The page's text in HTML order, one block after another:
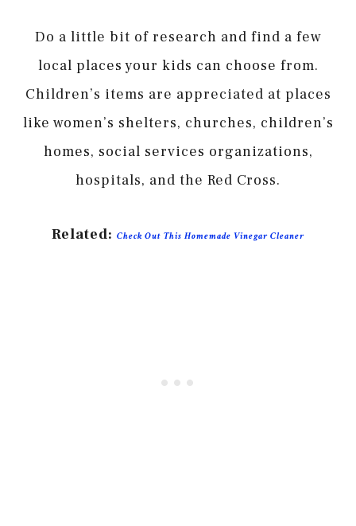
Do a little bit of research and find a few
local places your kids can choose from.
Children’s items are appreciated at places
like women’s shelters, churches, children’s
homes, social services organizations,
hospitals, and the Red Cross.
Related: Check Out This Homemade Vinegar Cleaner